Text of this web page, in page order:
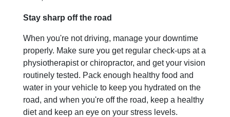
Stay sharp off the road
When you're not driving, manage your downtime
properly. Make sure you get regular check-ups at a
physiotherapist or chiropractor, and get your vision
routinely tested. Pack enough healthy food and
water in your vehicle to keep you hydrated on the
road, and when you're off the road, keep a healthy
diet and keep an eye on your stress levels.